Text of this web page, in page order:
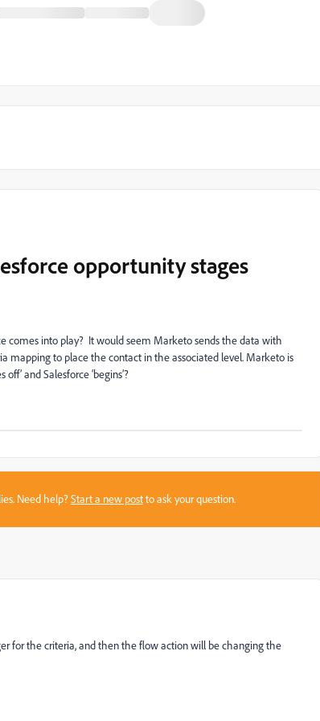
opportunity stages
comes into play? It would seem Marketo sends the data with
mapping to place the contact in the associated level. Marketo is
and Salesforce ‘begins’?
Need help?Start a new postto ask your question.
for the criteria, and then the flow action will be changing the